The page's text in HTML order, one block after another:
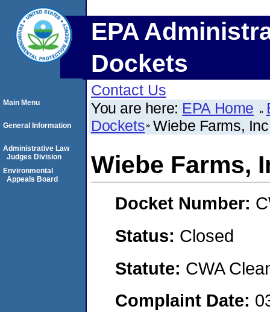
EPA
Dockets
Contact Us
You are here: EPA Home
Dockets Wiebe Farms, Inc
Wiebe Farms,
Docket Number:
Status: Closed
Statute: CWA
Complaint Date:
Main Menu
General Information
Administrative Law
Judges Division
Environmental
Appeals Board